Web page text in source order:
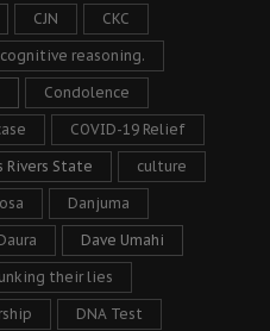
CJN CKC
cognitive reasoning.
Condolence
COVID-19 Relief
Rivers State culture
Danjuma
Dave Umahi
their lies
DNA Test